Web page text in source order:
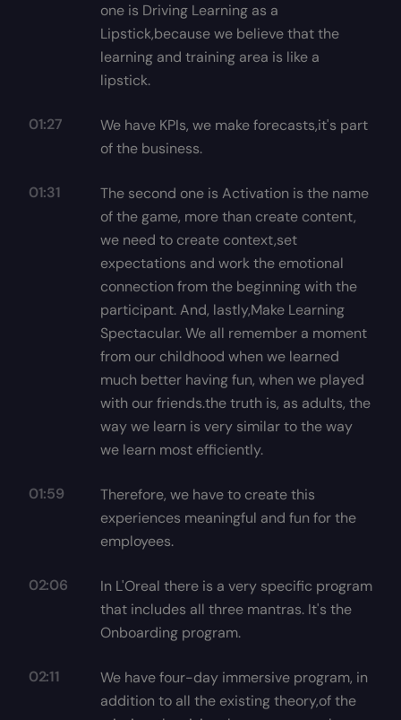
one is Driving Learning as a
Lipstick,because we believe that the
learning and training area is like a
lipstick.
01:27
We have KPIs, we make forecasts,it's part
of the business.
01:31
The second one is Activation is the name
of the game, more than create content,
we need to create context,set
expectations and work the emotional
connection from the beginning with the
participant. And, lastly,Make Learning
Spectacular. We all remember a moment
from our childhood when we learned
much better having fun, when we played
with our friends.the truth is, as adults, the
way we learn is very similar to the way
we learn most efficiently.
01:59
Therefore, we have to create this
experiences meaningful and fun for the
employees.
02:06
In L'Oreal there is a very specific program
that includes all three mantras. It's the
Onboarding program.
02:11
We have four-day immersive program, in
addition to all the existing theory,of the